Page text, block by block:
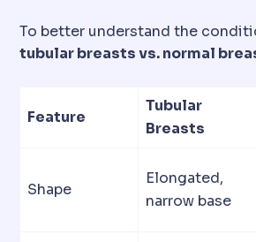
To better understand the
tubular breasts vs. normal
Feature
Tubular
Breasts
Shape
Elongated,
narrow base